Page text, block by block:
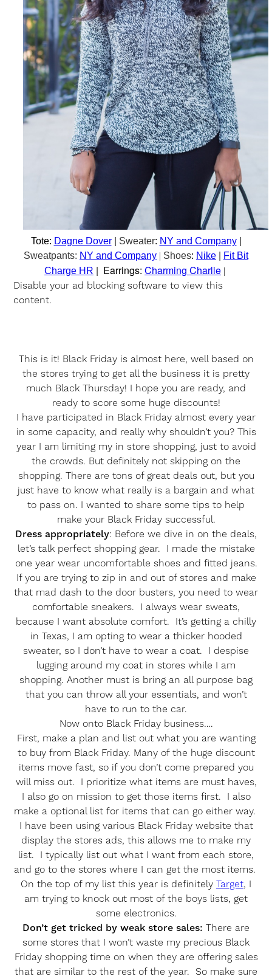
Tote: Dagne Dover | Sweater: NY and Company
Sweatpants: NY and Company | Shoes: Nike
Fit Bit
Charge HR
Earrings: Charming Charlie |
Disable your ad blocking software to view this
content.
This is it! Black Friday is almost here, well based on
the stores trying to get all the business it is pretty
much Black Thursday! I hope you are ready, and
ready to score some huge discounts!
I have participated in Black Friday almost every year
in some capacity, and really why shouldn’t you? This
year I am limiting my in store shopping, just to avoid
the crowds. But definitely not skipping on the
shopping. There are tons of great deals out, but you
just have to know what really is a bargain and what
to pass on. I wanted to share some tips to help
make your Black Friday successful.
Dress appropriately: Before we dive in on the deals,
let’s talk perfect shopping gear. I made the mistake
one year wear uncomfortable shoes and fitted jeans.
If you are trying to zip in and out of stores and make
that mad dash to the door busters, you need to wear
comfortable sneakers. I always wear sweats,
because I want absolute comfort. It’s getting a chilly
in Texas, I am opting to wear a thicker hooded
sweater, so I don’t have to wear a coat. I despise
lugging around my coat in stores while I am
shopping. Another must is bring an all purpose bag
that you can throw all your essentials, and won’t
have to run to the car.
Now onto Black Friday business….
First, make a plan and list out what you are wanting
to buy from Black Friday. Many of the huge discount
items move fast, so if you don’t come prepared you
will miss out. I prioritize what items are must haves,
I also go on mission to get those items first. I also
make a optional list for items that can go either way.
I have been using various Black Friday website that
display the stores ads, this allows me to make my
list. I typically list out what I want from each store,
and go to the stores where I can get the most items.
On the top of my list this year is definitely Target, I
am trying to knock out most of the boys lists, get
some electronics.
Don’t get tricked by weak store sales: There are
some stores that I won’t waste my precious Black
Friday shopping time on when they are offering sales
that are similar to the rest of the year. So make sure